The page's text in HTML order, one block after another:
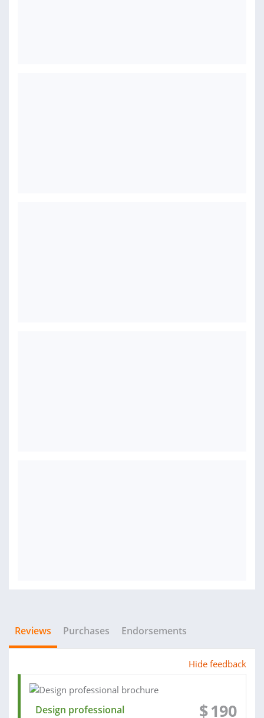
Reviews Purchases Endorsements
Hide feedback
Design professional $190